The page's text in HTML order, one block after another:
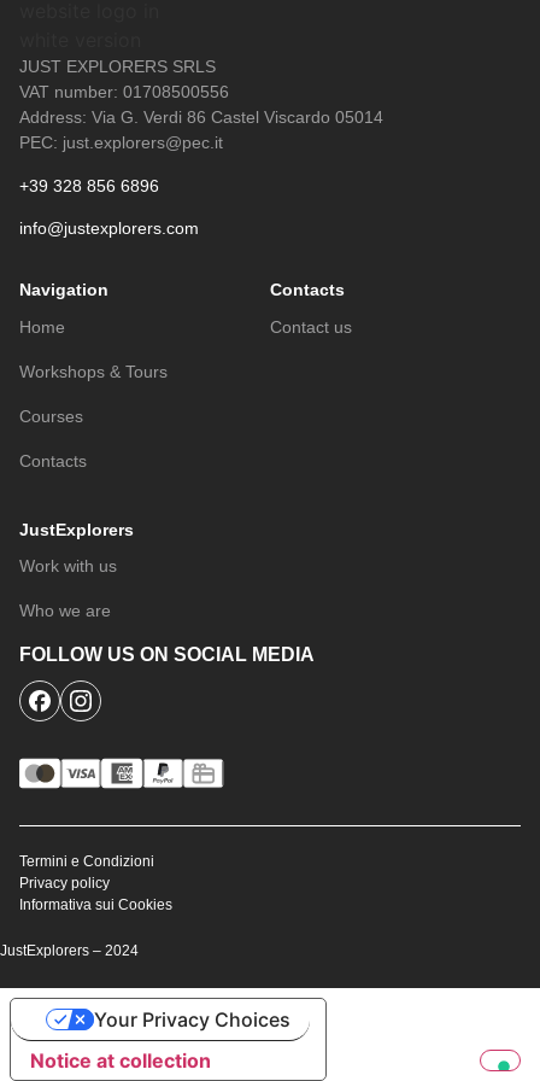
JUST EXPLORERS SRLS
VAT number: 01708500556
Address: Via G. Verdi 86 Castel Viscardo 05014
PEC: just.explorers@pec.it
+39 328 856 6896
info@justexplorers.com
Navigation
Home
Workshops & Tours
Courses
Contacts
Contacts
Contact us
JustExplorers
Work with us
Who we are
FOLLOW US ON SOCIAL MEDIA
Termini e Condizioni
Privacy policy
Informativa sui Cookies
JustExplorers – 2024
Notice at collection
Your Privacy Choices